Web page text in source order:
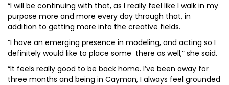
“I will be continuing with that, as I really feel like I walk in my
purpose more and more every day through that, in
addition to getting more into the creative fields.
“I have an emerging presence in modeling, and acting so I
definitely would like to place some there as well,” she said.
“It feels really good to be back home. I’ve been away for
three months and being in Cayman, I always feel grounded